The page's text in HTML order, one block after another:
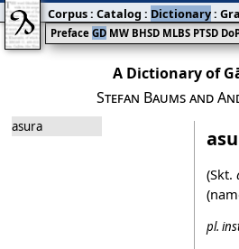
A Dictionary of
Stefan Baums and
asura
(Skt.
pl.
Preface GD MW BHSD MLBS PTSD
Corpus: Catalog : Dictionary: